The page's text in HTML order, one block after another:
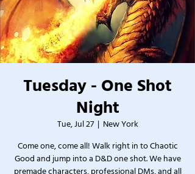
Tuesday - One Shot
Night
Tue, Jul 27
  |
New York
Come one, come all! Walk right in to Chaotic
Good and jump into a D&D one shot. We have
premade characters, professional DMs, and all